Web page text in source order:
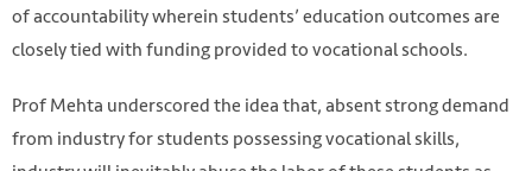
of accountability wherein students’ education outcomes are
closely tied with funding provided to vocational schools.
Prof Mehta underscored the idea that, absent strong demand
from industry for students possessing vocational skills,